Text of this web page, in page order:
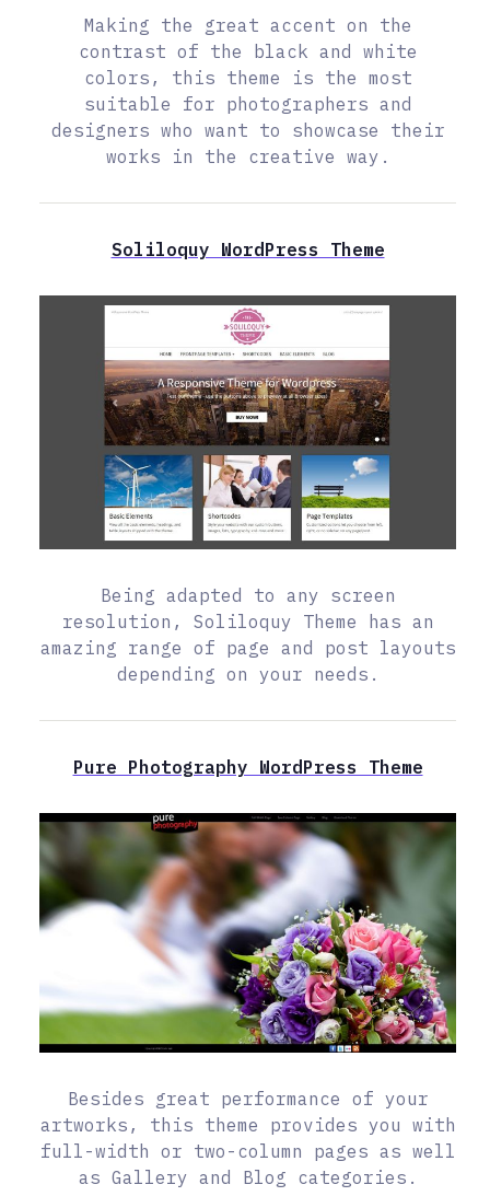
Making the great accent on the
contrast of the black and white
colors, this theme is the most
suitable for photographers and
designers who want to showcase their
works in the creative way.
Soliloquy WordPress Theme
Being adapted to any screen
resolution, Soliloquy Theme has an
amazing range of page and post layouts
depending on your needs.
Pure Photography WordPress Theme
Besides great performance of your
artworks, this theme provides you with
full-width or two-column pages as well
as Gallery and Blog categories.